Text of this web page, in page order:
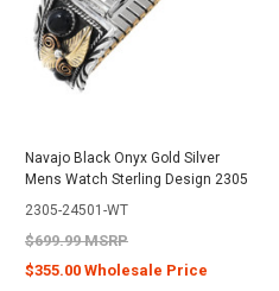
Navajo Black Onyx Gold Silver
Mens Watch Sterling Design 2305
2305-24501-WT
$699.99 MSRP
$355.00 Wholesale Price